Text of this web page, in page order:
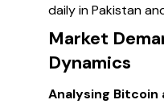
daily in Pakistan
Market
Dynamics
Analysing